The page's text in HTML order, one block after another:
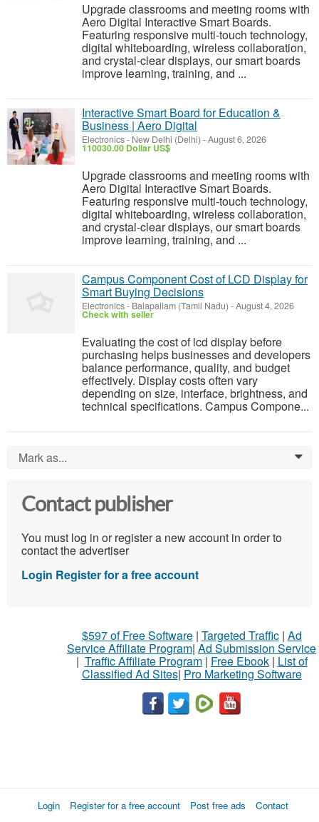
Upgrade classrooms and meeting rooms with
Aero Digital Interactive Smart Boards.
Featuring responsive multi-touch technology,
digital whiteboarding, wireless collaboration,
and crystal-clear displays, our smart boards
improve learning, training, and ...
Interactive Smart Board for Education &
Business | Aero Digital
Electronics- New Delhi (Delhi) -August 6, 2026
110030.00 Dollar US$
Upgrade classrooms and meeting rooms with
Aero Digital Interactive Smart Boards.
Featuring responsive multi-touch technology,
digital whiteboarding, wireless collaboration,
and crystal-clear displays, our smart boards
improve learning, training, and ...
Campus Component Cost of LCD Display for
Smart Buying Decisions
Electronics- Balapallam (Tamil Nadu) -August 4, 2026
Check with seller
Evaluating the cost of lcd display before
purchasing helps businesses and developers
balance performance, quality, and budget
effectively. Display costs often vary
depending on size, interface, brightness, and
technical specifications. Campus Compone...
Mark as... 0
Contact publisher
You must log in or register a new account in order to
contact the advertiser
Login Register for a free account
$597 of Free Software| Targeted Traffic| Ad
Service Affiliate Program| Ad Submission Service
| Traffic Affiliate Program| Free Ebook| List of
Classified Ad Sites| Pro Marketing Software
Login Register for a free account Post free ads Contact